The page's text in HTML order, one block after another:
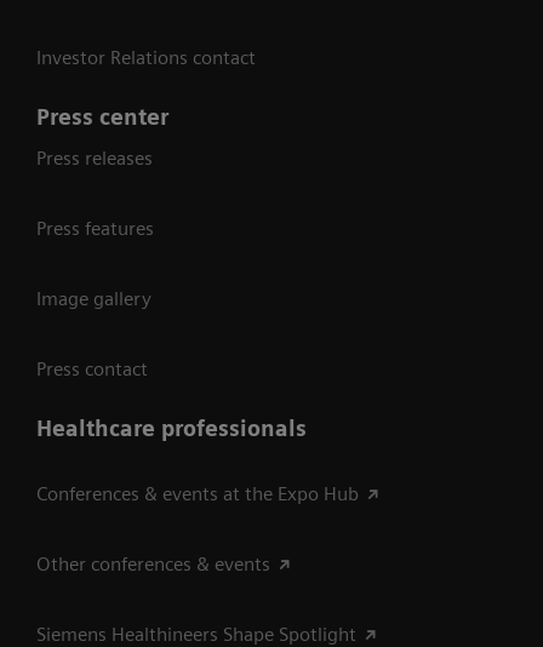
Investor Relations contact
Press center
Press releases
Press features
Image gallery
Press contact
Healthcare professionals
Conferences & events at the Expo Hub
Other conferences & events
Siemens Healthineers Shape Spotlight